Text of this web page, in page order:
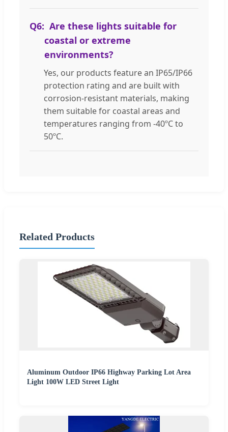
Q6: Are these lights suitable for
coastal or extreme
environments?
Yes, our products feature an IP65/IP66
protection rating and are built with
corrosion-resistant materials, making
them suitable for coastal areas and
temperatures ranging from -40ºC to
50ºC.
Related Products
Aluminum Outdoor IP66 Highway Parking Lot Area
Light 100W LED Street Light